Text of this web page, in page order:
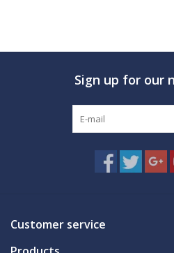
Sign up for our
Customer service